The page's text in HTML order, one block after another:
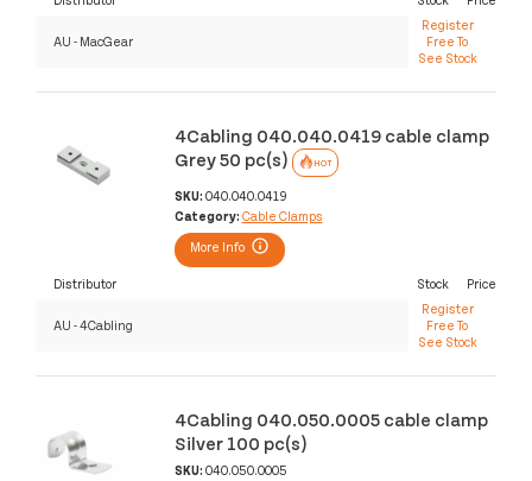
AU - MacGear
Register
Free To
See Stock
4Cabling 040.040.0419 cable clamp
Grey 50 pc(s)
HOT
SKU: 040.040.0419
Category: Cable Clamps
More Info
Distributor Stock Price
AU - 4Cabling
Register
Free To
See Stock
4Cabling 040.050.0005 cable clamp
Silver 100 pc(s)
SKU: 040.050.0005